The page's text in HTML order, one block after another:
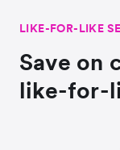
LIKE-FOR-LIKE
Save on
like-for-